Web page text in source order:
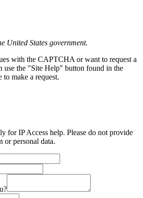
United States government.
with the CAPTCHA or want to request a
use the "Site Help" button found in the
make a request.
for IP Access help. Please do not provide
or personal data.